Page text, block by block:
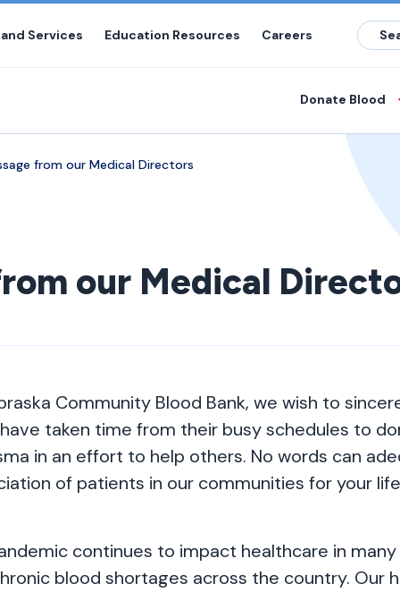
Services Education Resources Careers
Donate Blood
from our Medical Directors
our Medical
Community Blood Bank, we wish to
taken time from their busy schedules to
in an effort to help others. No words can
of patients in our communities for your
continues to impact healthcare in
blood shortages across the country. Our